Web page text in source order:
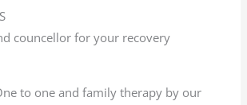
councellor for your recovery
to one and family therapy by our